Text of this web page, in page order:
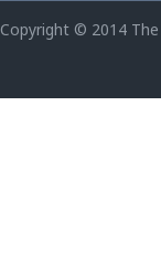
Copyright © 2014